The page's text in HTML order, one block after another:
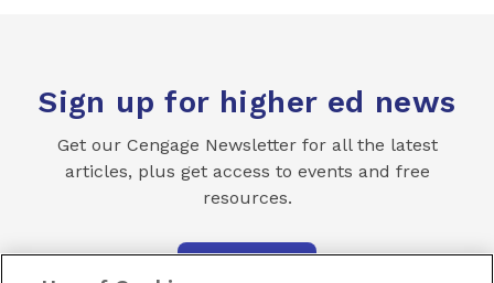
Sign up for higher ed news
Get our Cengage Newsletter for all the latest
articles, plus get access to events and free
resources.